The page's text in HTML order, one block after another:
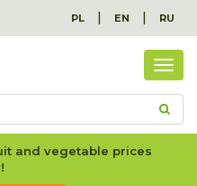
PL | EN | RU
and vegetable prices